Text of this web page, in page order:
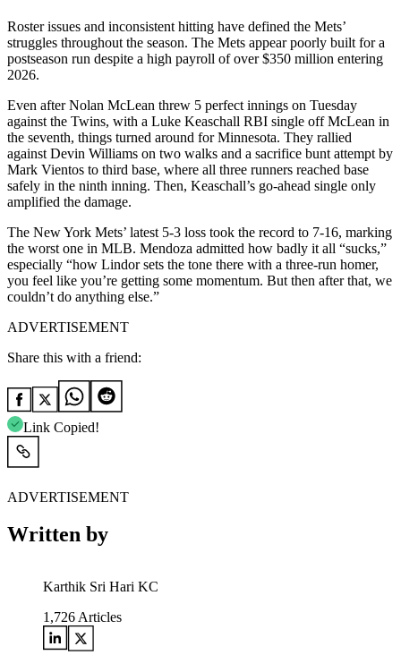
Roster issues and inconsistent hitting have defined the Mets’
struggles throughout the season. The Mets appear poorly built for a
postseason run despite a high payroll of over $350 million entering
2026.
Even after Nolan McLean threw 5 perfect innings on Tuesday
against the Twins, with a Luke Keaschall RBI single off McLean in
the seventh, things turned around for Minnesota. They rallied
against Devin Williams on two walks and a sacrifice bunt attempt by
Mark Vientos to third base, where all three runners reached base
safely in the ninth inning. Then, Keaschall’s go-ahead single only
amplified the damage.
The New York Mets’ latest 5-3 loss took the record to 7-16, marking
the worst one in MLB. Mendoza admitted how badly it all “sucks,”
especially “how Lindor sets the tone there with a three-run homer,
you feel like you’re getting some momentum. But then after that, we
couldn’t do anything else.”
ADVERTISEMENT
Share this with a friend:
Link Copied!
ADVERTISEMENT
Written by
Karthik Sri Hari KC
1,726 Articles